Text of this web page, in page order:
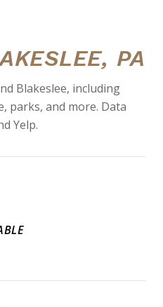
PA
Blakeslee, including
parks, and more. Data
Yelp.
MORE